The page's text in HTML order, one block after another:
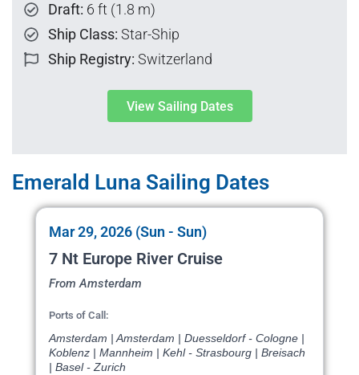
Draft: 6 ft (1.8 m)
Ship Class: Star-Ship
Ship Registry: Switzerland
View Sailing Dates
Emerald Luna Sailing Dates
Mar 29, 2026 (Sun - Sun)
7 Nt Europe River Cruise
From Amsterdam
Ports of Call:
Amsterdam | Amsterdam | Duesseldorf - Cologne |
Koblenz | Mannheim | Kehl - Strasbourg | Breisach
| Basel - Zurich